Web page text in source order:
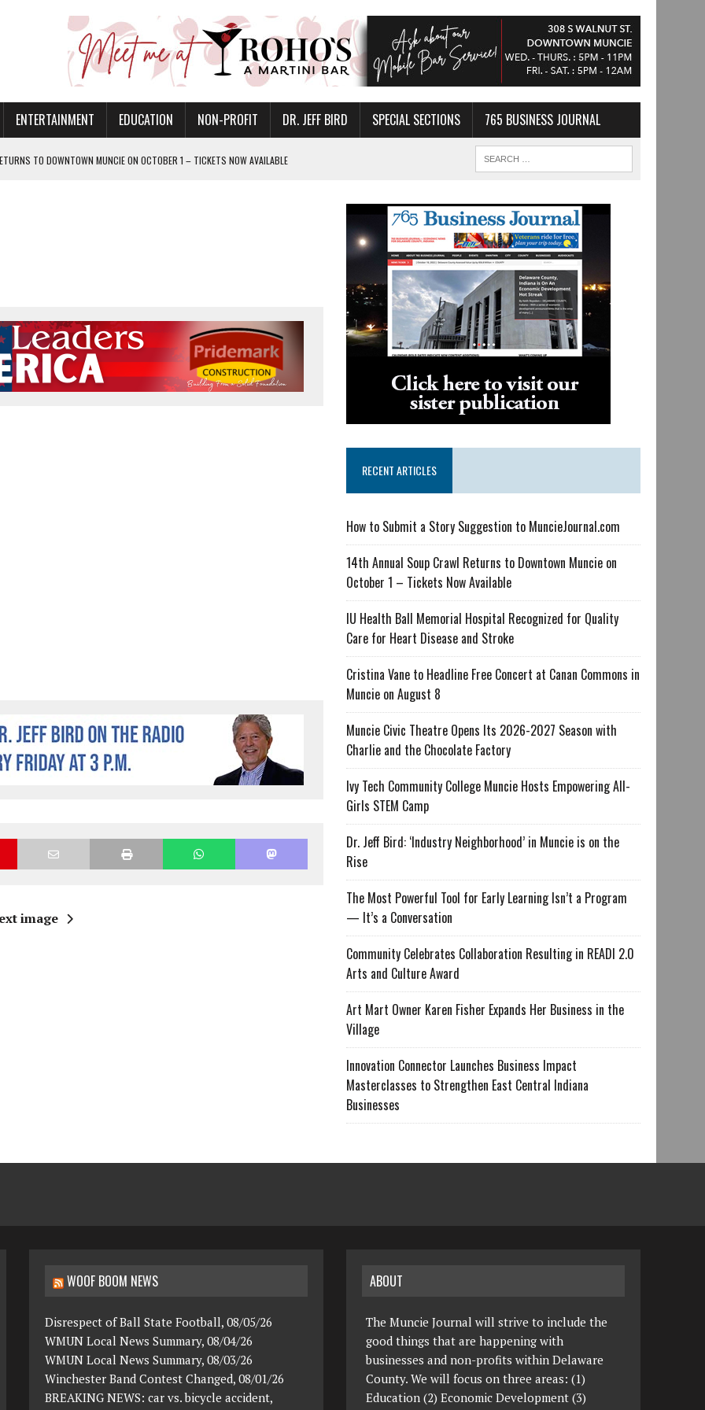
ENTERTAINMENT EDUCATION NON-PROFIT DR. JEFF BIRD SPECIAL SECTIONS 765 BUSINESS JOURNAL
TO DOWNTOWN MUNCIE ON OCTOBER 1 – TICKETS NOW AVAILABLE
READI 2.0 ARTS AND CULTURE AWARD
IN THE VILLAGE
MASTERCLASSES TO STRENGTHEN EAST CENTRAL INDIANA BUSINESSES
image
RECENT ARTICLES
How to Submit a Story Suggestion to MuncieJournal.com
14th Annual Soup Crawl Returns to Downtown Muncie on
October 1 – Tickets Now Available
IU Health Ball Memorial Hospital Recognized for Quality
Care for Heart Disease and Stroke
Cristina Vane to Headline Free Concert at Canan Commons in
Muncie on August 8
Muncie Civic Theatre Opens Its 2026-2027 Season with
Charlie and the Chocolate Factory
Ivy Tech Community College Muncie Hosts Empowering All-
Girls STEM Camp
Dr. Jeff Bird: ‘Industry Neighborhood’ in Muncie is on the
Rise
The Most Powerful Tool for Early Learning Isn’t a Program
— It’s a Conversation
Community Celebrates Collaboration Resulting in READI 2.0
Arts and Culture Award
Art Mart Owner Karen Fisher Expands Her Business in the
Village
Innovation Connector Launches Business Impact
Masterclasses to Strengthen East Central Indiana
Businesses
WOOF BOOM NEWS
Disrespect of Ball State Football, 08/05/26
WMUN Local News Summary, 08/04/26
WMUN Local News Summary, 08/03/26
Winchester Band Contest Changed, 08/01/26
BREAKING NEWS: car vs. bicycle accident,
ABOUT
The Muncie Journal will strive to include the
good things that are happening with
businesses and non-profits within Delaware
County. We will focus on three areas: (1)
Education (2) Economic Development (3)